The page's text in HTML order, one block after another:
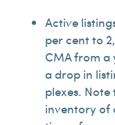
Active
per cent to
CMA from a
a drop in
plexes.
inventory of